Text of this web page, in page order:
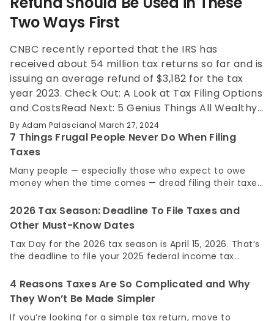
Two Ways First
CNBC recently reported that the IRS has
received about 54 million tax returns so far and is
issuing an average refund of $3,182 for the tax
year 2023. Check Out: A Look at Tax Filing Options
and CostsRead Next: 5 Genius Things All Wealthy
People Do With Their Money While it may feel like
you’re receiving a windfall of cash with an
average tax refund this large, the reality is that it
was your money all along. It could be that your
withholdings are too high throughout the year
interest-free loan on your…
By Adam Palasciano March 27, 2024
7 Things Frugal People Never Do When Filing
Taxes
Many people — especially those who expect to owe
money when the time comes — dread filing their taxes.
filing taxes often comes with additional fees from the
software or service you go through. When all’s said and
done, some taxpayers can spend hundreds or even
thousands of dollars. For You: A Look at Tax Filing
Options and CostsTry This: Owe Money to the IRS?
Thing Frugal people have to do their taxes, too, but the
way they go…
2026 Tax Season: Deadline To File Taxes and
Other Must-Know Dates
Tax Day for the 2026 tax season is April 15, 2026. That’s
the deadline to file your 2025 federal income tax
can shift based on weekends, holidays, disasters or
extensions, so knowing the full calendar matters. Here’s
a clear breakdown of the most important tax dates to
know for 2026 and what happens if you miss them.
4 Reasons Taxes Are So Complicated and Why
They Won’t Be Made Simpler
If you’re looking for a simple tax return, move to